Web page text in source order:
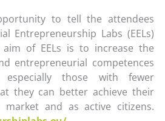
to tell the attendees
Entrepreneurship Labs (EELs)
of EELs is to increase the
entrepreneurial competences
those with fewer
they can better achieve their
and as active citizens.